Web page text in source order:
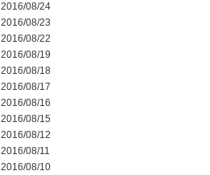
2016/08/24
2016/08/23
2016/08/22
2016/08/19
2016/08/18
2016/08/17
2016/08/16
2016/08/15
2016/08/12
2016/08/11
2016/08/10